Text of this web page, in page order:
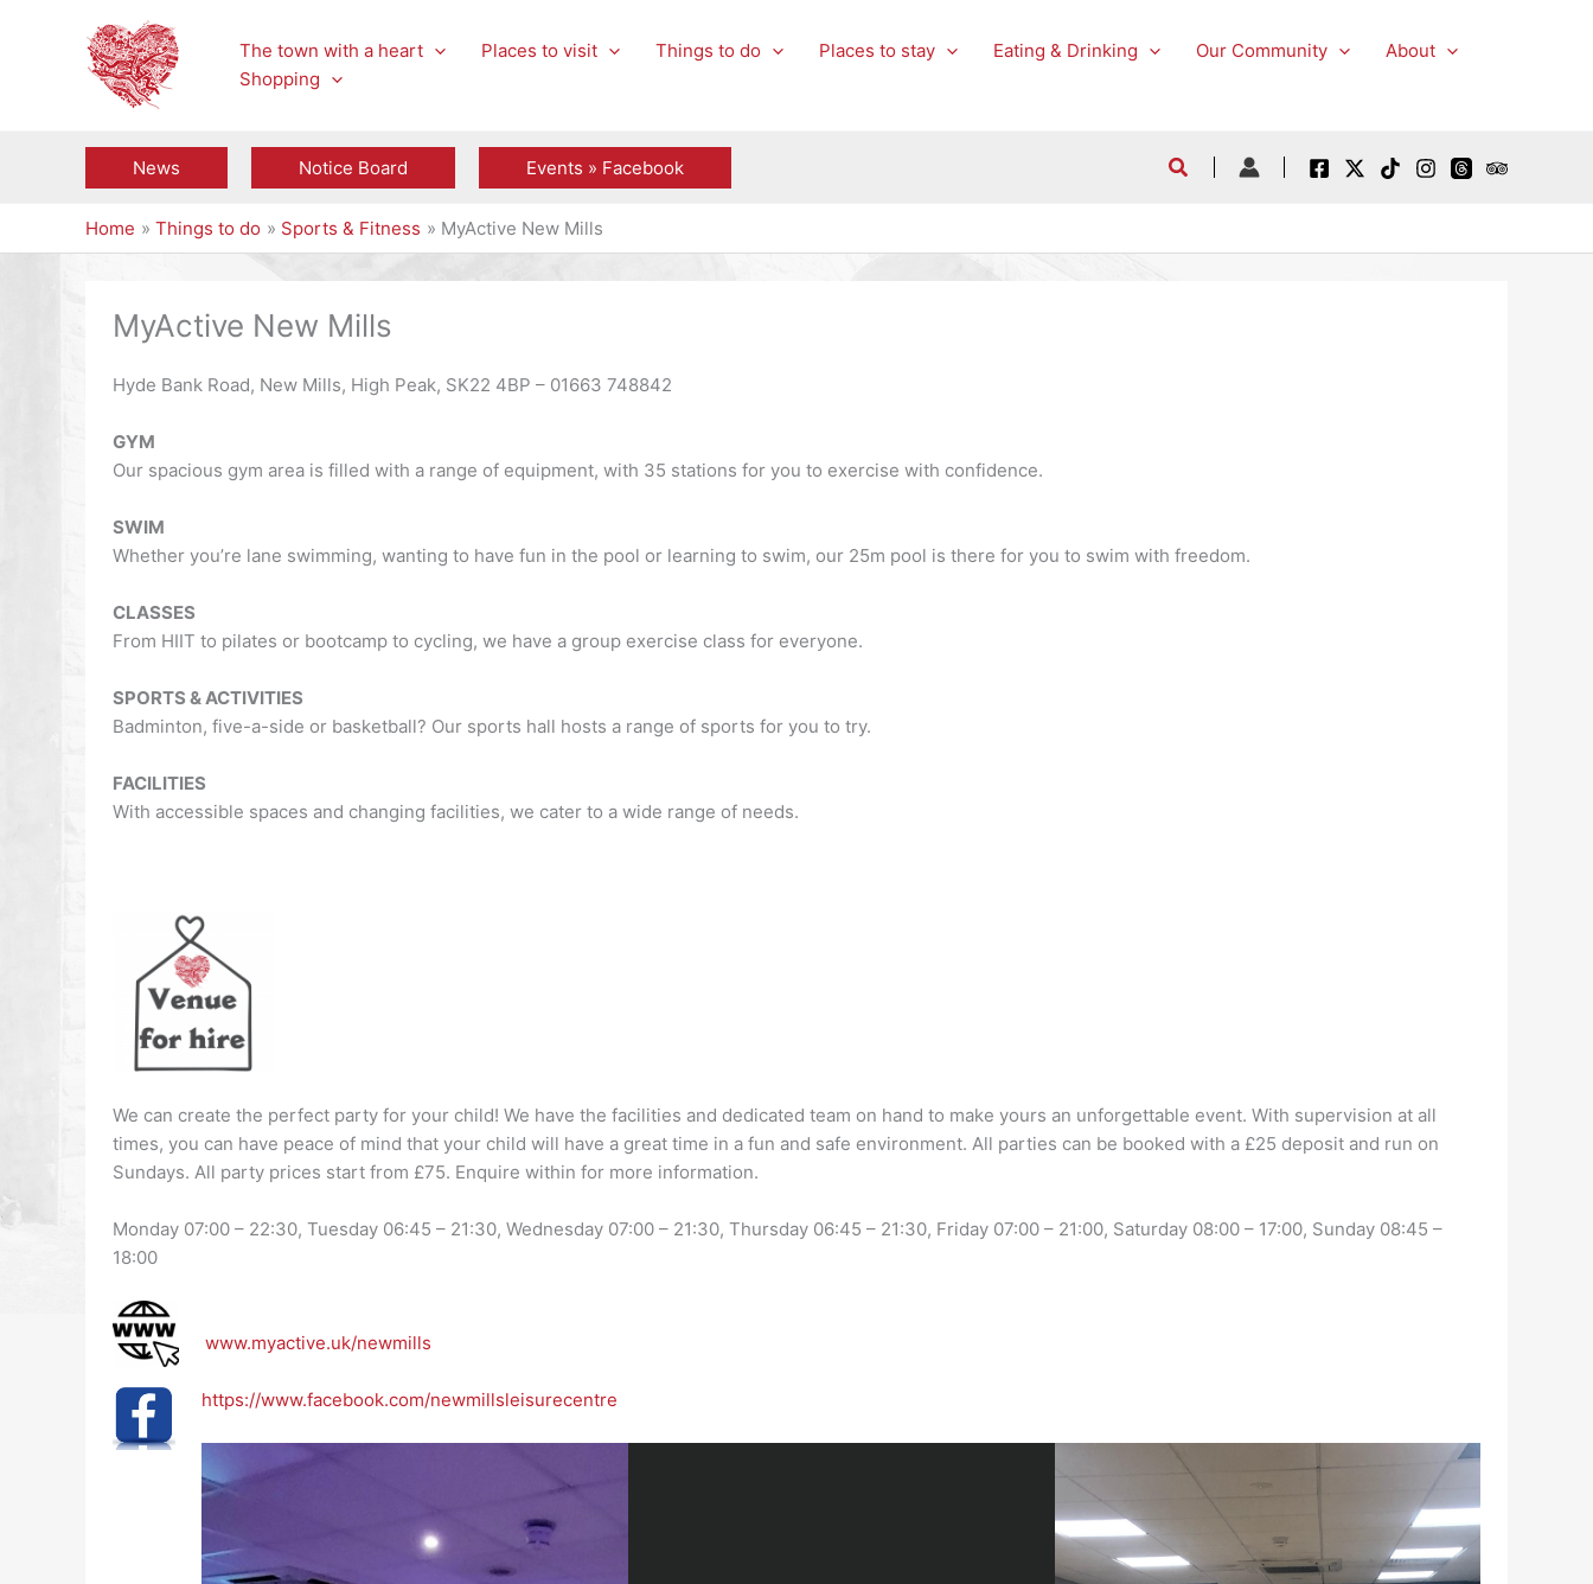
The town with a heart Places to visit Things to do Places to stay Eating & Drinking Our Community
About
Shopping
News Notice Board Events » Facebook
Home Things to do Sports & Fitness MyActive New Mills
MyActive New Mills
Hyde Bank Road, New Mills, High Peak, SK22 4BP – 01663 748842
GYM
Our spacious gym area is filled with a range of equipment, with 35 stations for you to exercise with confidence.
SWIM
Whether you’re lane swimming, wanting to have fun in the pool or learning to swim, our 25m pool is there for you to swim with freedom.
CLASSES
From HIIT to pilates or bootcamp to cycling, we have a group exercise class for everyone.
SPORTS & ACTIVITIES
Badminton, five-a-side or basketball? Our sports hall hosts a range of sports for you to try.
FACILITIES
With accessible spaces and changing facilities, we cater to a wide range of needs.
We can create the perfect party for your child! We have the facilities and dedicated team on hand to make yours an unforgettable event. With supervision at all
times, you can have peace of mind that your child will have a great time in a fun and safe environment. All parties can be booked with a £25 deposit and run on
Sundays. All party prices start from £75. Enquire within for more information.
Monday 07:00 – 22:30, Tuesday 06:45 – 21:30, Wednesday 07:00 – 21:30, Thursday 06:45 – 21:30, Friday 07:00 – 21:00, Saturday 08:00 – 17:00, Sunday 08:45 –
18:00
www.myactive.uk/newmills
https://www.facebook.com/newmillsleisurecentre